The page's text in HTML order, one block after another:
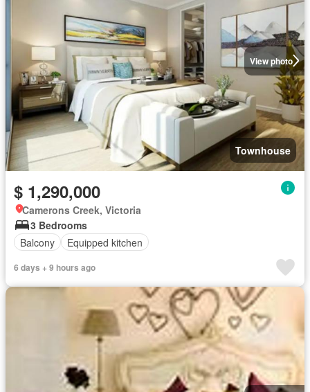
View photo
Townhouse
$ 1,290,000
Camerons Creek, Victoria
3 Bedrooms
Balcony
Equipped kitchen
6 days + 9 hours ago